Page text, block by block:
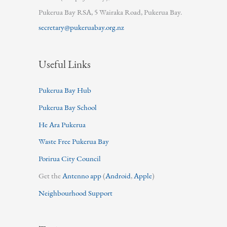
Pukerua Bay RSA, 5 Wairaka Road, Pukerua Bay.
secretary@pukeruabay.org.nz
Useful Links
Pukerua Bay Hub
Pukerua Bay School
He Ara Pukerua
Waste Free Pukerua Bay
Porirua City Council
Get theAntenno app(Android,Apple)
Neighbourhood Support